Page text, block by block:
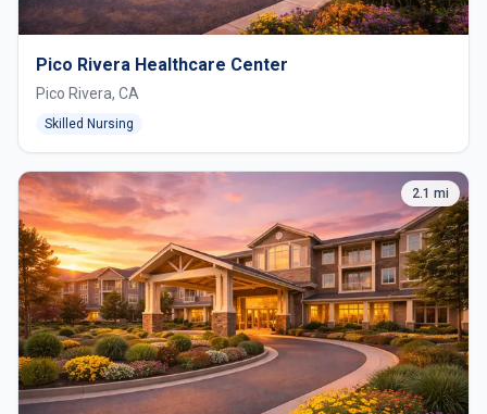
Pico Rivera Healthcare Center
Pico Rivera, CA
Skilled Nursing
2.1 mi